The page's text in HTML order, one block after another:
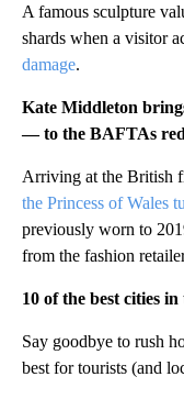
A famous sculpture
shards when a visitor
damage.
Kate Middleton
— to the BAFTAs
Arriving at the British
the Princess of Wales
previously worn to
from the fashion
10 of the best cities
Say goodbye to rush
best for tourists (and